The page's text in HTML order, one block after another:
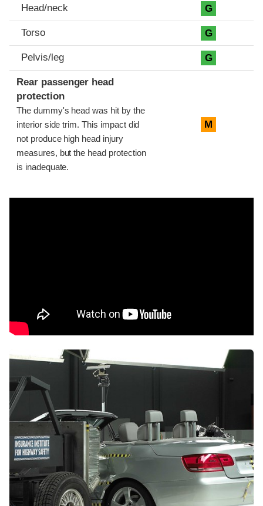
Head/neck G
Torso G
Pelvis/leg G
Rear passenger head
protection
The dummy's head was hit by the
interior side trim. This impact did
not produce high head injury
measures, but the head protection
is inadequate.
M